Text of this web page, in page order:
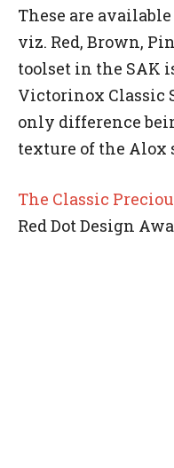
These are
viz. Red, Brown,
toolset in the SAK
Victorinox Classic
only difference
texture of the Alox
The Classic
Red Dot Design